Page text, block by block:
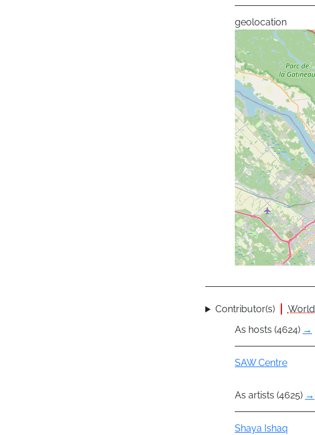
geolocation
Contributor(s)
As hosts (4624) →
Group
SAW Centre
As artists (4625) →
Actor
Shaya Ishaq